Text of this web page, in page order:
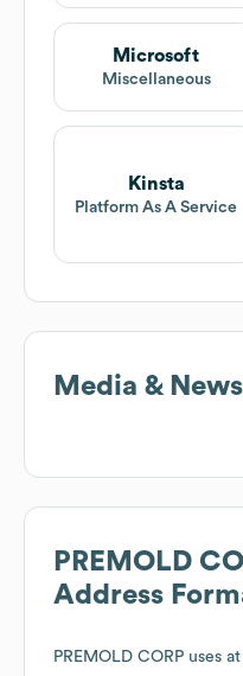
Microsoft
Miscellaneous
Kinsta
Platform As A Service
Media & News
PREMOLD
Address
PREMOLD CORP uses